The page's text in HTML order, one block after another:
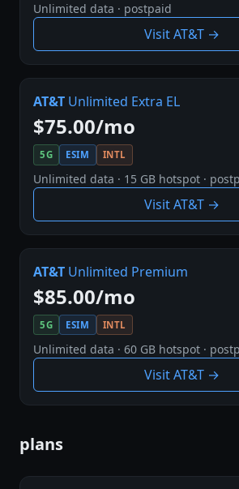
Unlimited data · postpaid
Visit AT&T →
AT&T Unlimited Extra EL
$75.00/mo
5G ESIM INTL
Unlimited data · 15 GB hotspot ·
Visit AT&T →
AT&T Unlimited Premium
$85.00/mo
5G ESIM INTL
Unlimited data · 60 GB hotspot ·
Visit AT&T →
plans